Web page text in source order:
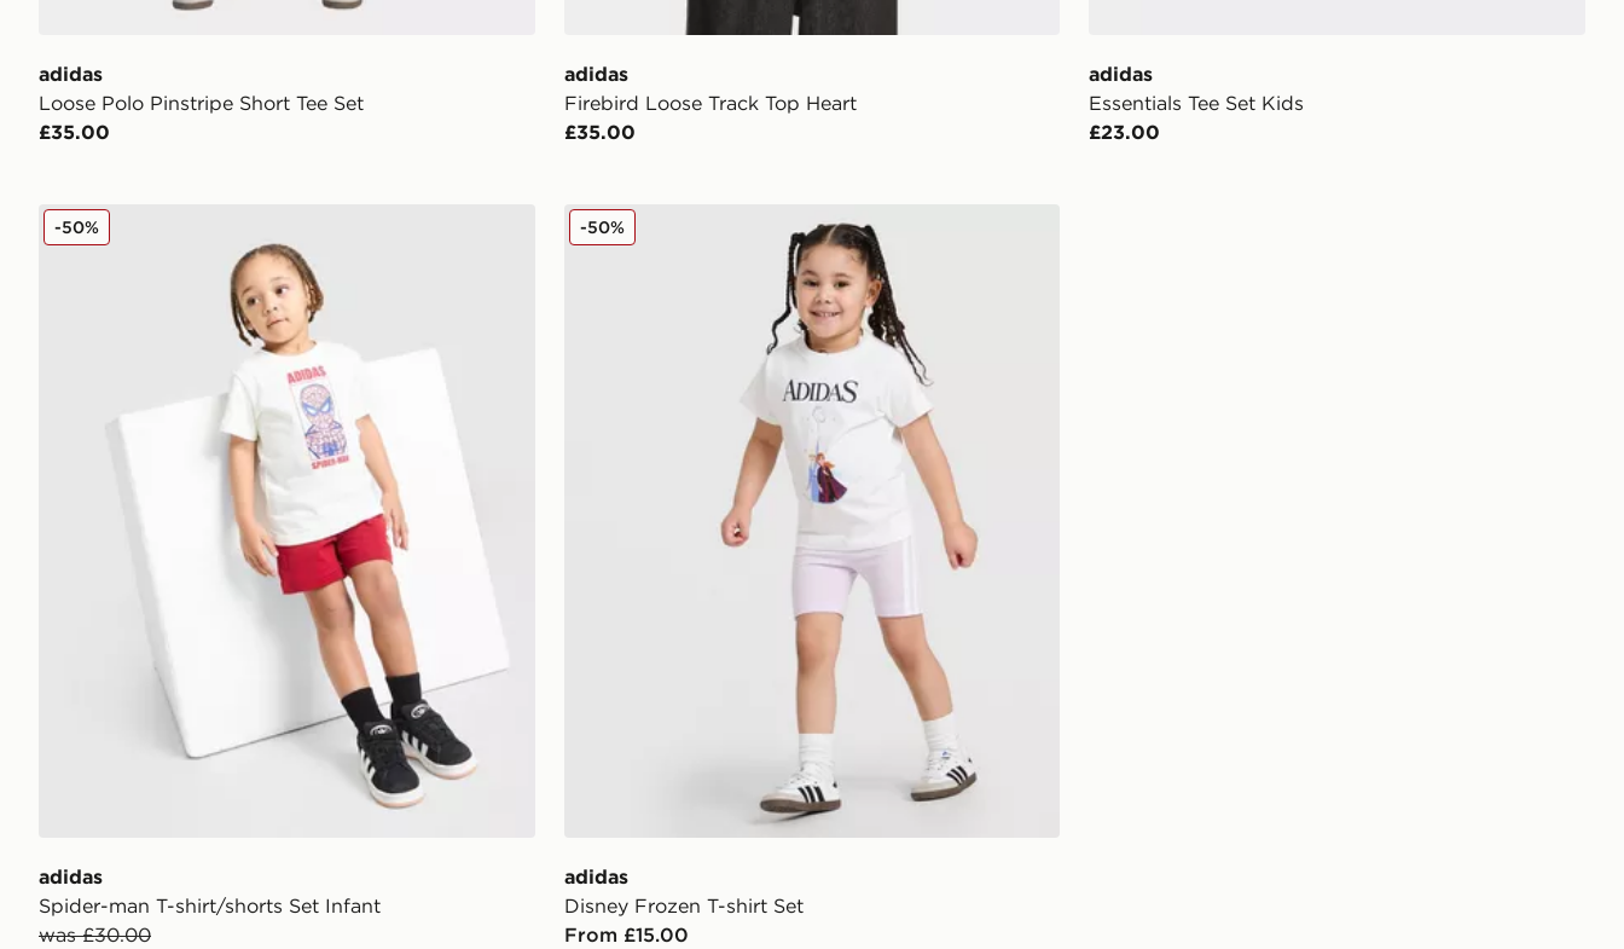
adidas
Loose Polo Pinstripe Short Tee Set
£35.00
adidas
Firebird Loose Track Top Heart
£35.00
adidas
Essentials Tee Set Kids
£23.00
adidas Spider-man T-shirt/shorts Set Infant
adidas
Spider-man T-shirt/shorts Set Infant
was £30.00
-50% adidas Disney Frozen T-shirt Set
adidas
Disney Frozen T-shirt Set
From £15.00
-50%